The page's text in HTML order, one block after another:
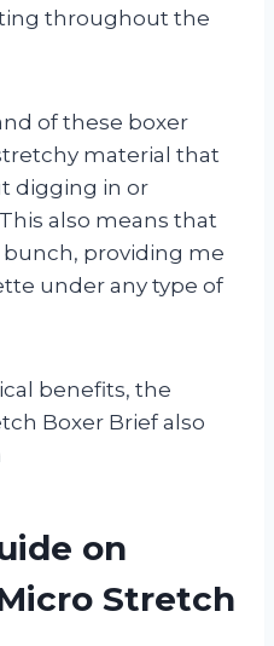
throughout the
of these boxer
material that
digging in or
also means that
providing me
under any type of
benefits, the
Boxer Brief also
on
Stretch